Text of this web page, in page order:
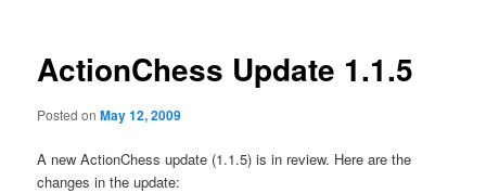
ActionChess Update 1.1.5
Posted onMay 12, 2009
A new ActionChess update (1.1.5) is in review. Here are the
changes in the update: